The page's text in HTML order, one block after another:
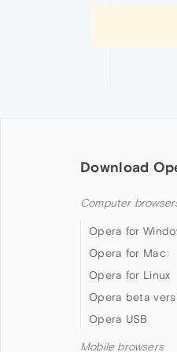
Download
Computer
Opera for
Opera for Mac
Opera for Linux
Opera beta
Opera USB
Mobile browsers